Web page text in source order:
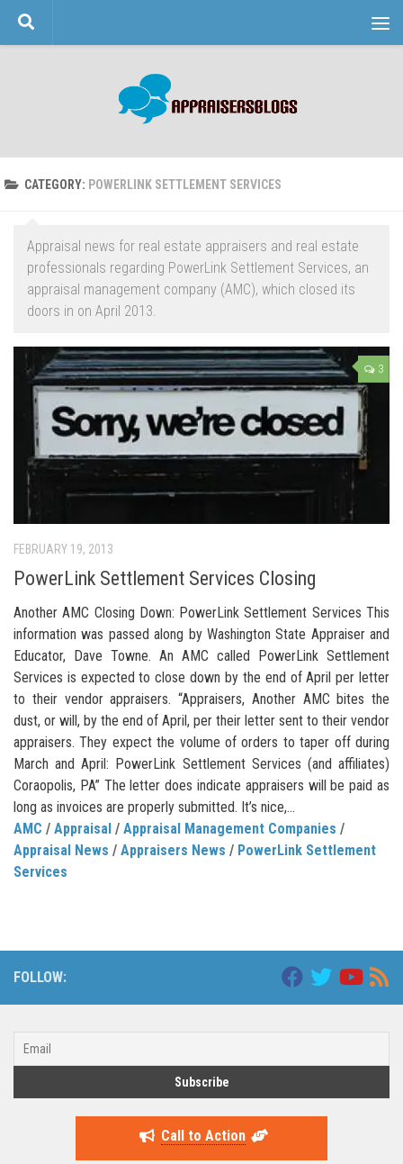
Skip to content
CATEGORY: POWERLINK SETTLEMENT SERVICES
Appraisal news for real estate appraisers and real estate
professionals regarding PowerLink Settlement Services, an
appraisal management company (AMC), which closed its
doors in on April 2013.
3
FEBRUARY 19, 2013
PowerLink Settlement Services Closing
Another AMC Closing Down: PowerLink Settlement Services This
information was passed along by Washington State Appraiser and
Educator, Dave Towne. An AMC called PowerLink Settlement
Services is expected to close down by the end of April per letter
to their vendor appraisers. “Appraisers, Another AMC bites the
dust, or will, by the end of April, per their letter sent to their vendor
appraisers. They expect the volume of orders to taper off during
March and April: PowerLink Settlement Services (and affiliates)
Coraopolis, PA” The letter does indicate appraisers will be paid as
long as invoices are properly submitted. It’s nice,...
AMC / Appraisal / Appraisal Management Companies /
Appraisal News / Appraisers News / PowerLink Settlement
Services
FOLLOW:
Call to Action